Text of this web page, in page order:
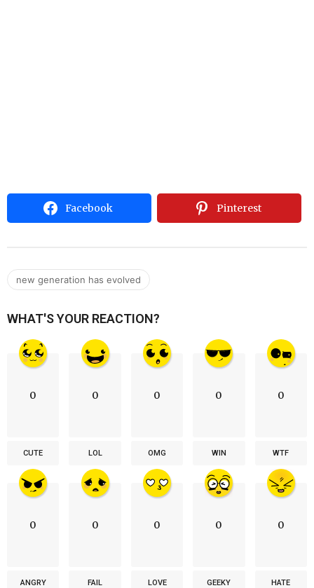
Facebook Pinterest
new generation has evolved
WHAT'S YOUR REACTION?
0
CUTE
0
LOL
0
OMG
0
WIN
0
WTF
0
ANGRY
0
FAIL
0
LOVE
0
GEEKY
0
HATE